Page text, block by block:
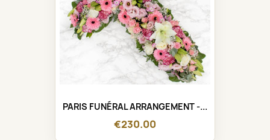
PARIS FUNÉRAL ARRANGEMENT -...
€230.00